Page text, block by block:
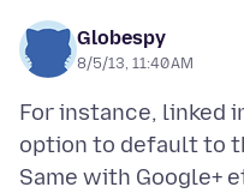
Globespy
8/5/13, 11:40 AM
For instance, linked
option to default to
Same with Google+